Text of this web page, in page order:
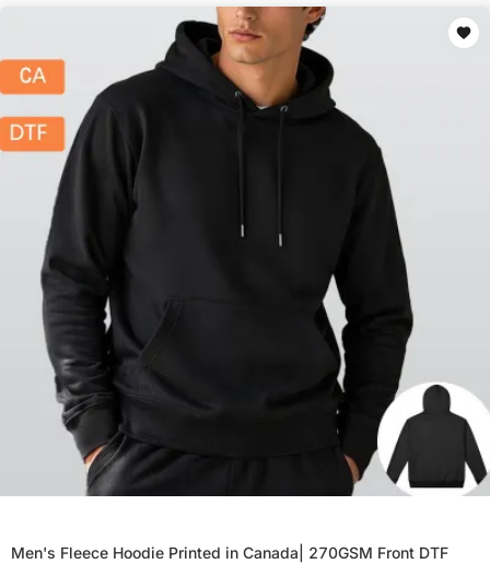
Men's Fleece Hoodie Printed in Canada| 270GSM Front DTF